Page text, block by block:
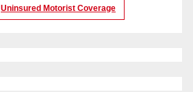
Uninsured Motorist Coverage